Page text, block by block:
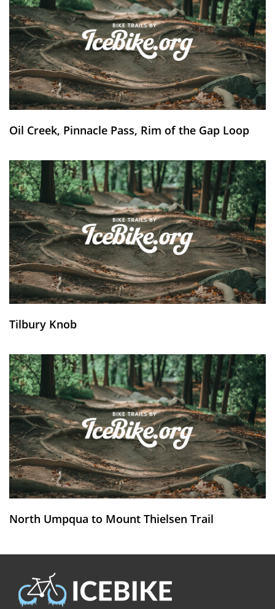
Oil Creek, Pinnacle Pass, Rim of the Gap Loop
Tilbury Knob
North Umpqua to Mount Thielsen Trail